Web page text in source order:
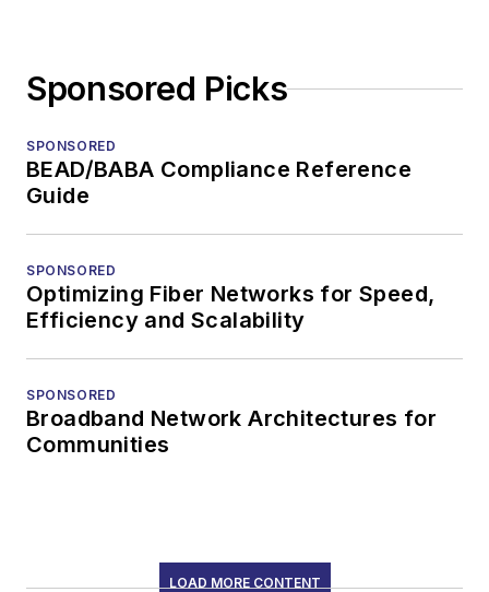
Sponsored Picks
SPONSORED
BEAD/BABA Compliance Reference
Guide
SPONSORED
Optimizing Fiber Networks for Speed,
Efficiency and Scalability
SPONSORED
Broadband Network Architectures for
Communities
LOAD MORE CONTENT